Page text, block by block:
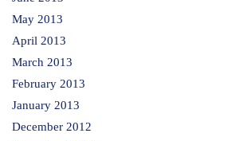
May 2013
April 2013
March 2013
February 2013
January 2013
December 2012